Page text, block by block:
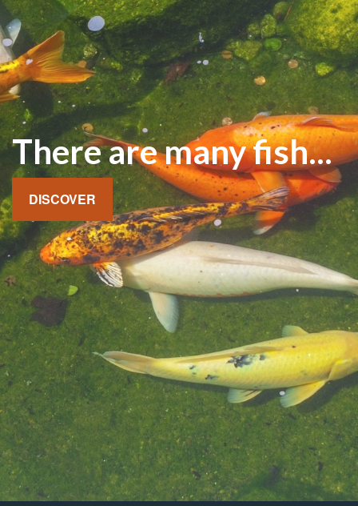
There are many fish...
DISCOVER